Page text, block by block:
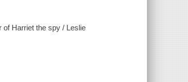
of Harriet the spy / Leslie